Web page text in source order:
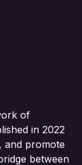
of
in 2022
and promote
between